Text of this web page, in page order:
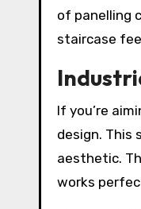
of panelling
staircase
If you’re
design. This
aesthetic.
works